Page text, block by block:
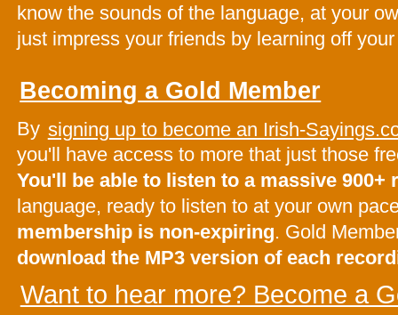
know the sounds of the language, at your
just impress your friends by learning off
Becoming a Gold Member
By signing up to become an Irish-
you'll have access to more that just those
You'll be able to listen to a massive 900+
language, ready to listen to at your own
membership is non-expiring. Gold
download the MP3 version of each
Want to hear more? Become a